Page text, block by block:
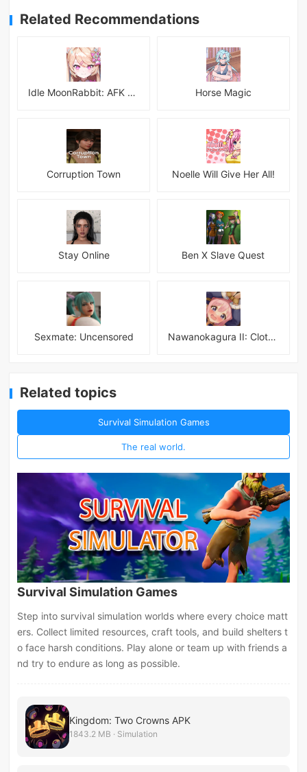
Related Recommendations
Idle MoonRabbit: AFK RPG Horse Magic
Corruption Town Noelle Will Give Her All!
Stay Online Ben X Slave Quest
Sexmate: Uncensored Nawanokagura II: Clothed Bondage Simulation
Related topics
Survival Simulation Games
The real world.
Survival Simulation Games
Step into survival simulation worlds where every choice matt
ers. Collect limited resources, craft tools, and build shelters t
o face harsh conditions. Play alone or team up with friends a
nd try to endure as long as possible.
Kingdom: Two Crowns APK
1843.2 MB · Simulation